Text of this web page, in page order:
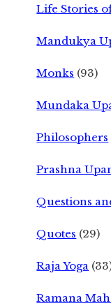
Life Stories
Mandukya
Monks (93)
Mundaka
Philosophers
Prashna
Questions
Quotes (29)
Raja Yoga
Ramana